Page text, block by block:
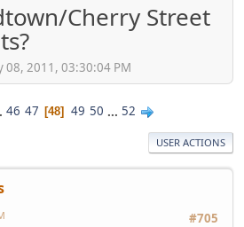
Cherry Street
08, 2011, 03:30:04 PM
46 47 48 49 50 ... 52
USER ACTIONS
#705